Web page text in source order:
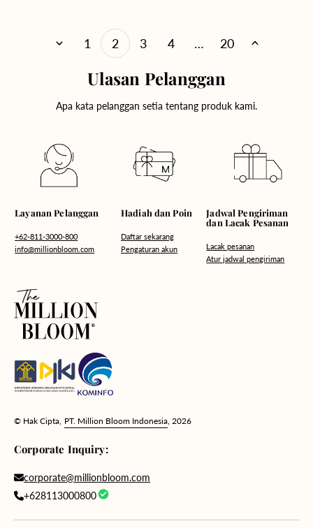
1 2 3 4 … 20
Ulasan Pelanggan
Apa kata pelanggan setia tentang produk kami.
Layanan Pelanggan
+62-811-3000-800
info@millionbloom.com
Hadiah dan Poin
Daftar sekarang
Pengaturan akun
Jadwal Pengiriman
dan Lacak Pesanan
Lacak pesanan
Atur jadwal pengiriman
© Hak Cipta, PT. Million Bloom Indonesia , 2026
Corporate Inquiry:
corporate@millionbloom.com
+628113000800